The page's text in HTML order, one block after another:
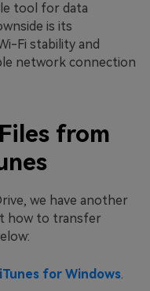
tool for data
is its
Fi stability and
network connection
from
we have another
how to transfer
iTunes for Windows.